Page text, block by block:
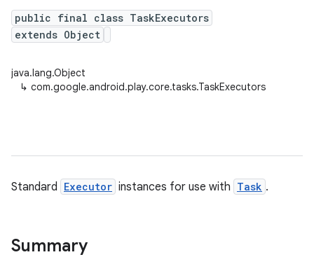
public final class TaskExecutors
extends Object
java.lang.Object
↳ com.google.android.play.core.tasks.TaskExecutors
Standard Executor instances for use with Task .
Summary